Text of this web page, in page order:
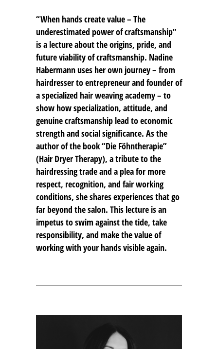
“When hands create value – The
underestimated power of craftsmanship”
is a lecture about the origins, pride, and
future viability of craftsmanship. Nadine
Habermann uses her own journey – from
hairdresser to entrepreneur and founder of
a specialized hair weaving academy – to
show how specialization, attitude, and
genuine craftsmanship lead to economic
strength and social significance. As the
author of the book “Die Föhntherapie”
(Hair Dryer Therapy), a tribute to the
hairdressing trade and a plea for more
respect, recognition, and fair working
conditions, she shares experiences that go
far beyond the salon. This lecture is an
impetus to swim against the tide, take
responsibility, and make the value of
working with your hands visible again.